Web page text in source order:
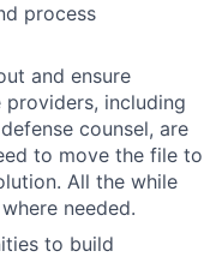
process
and ensure
including
counsel, are
to move the file to
All the while
needed.
to build